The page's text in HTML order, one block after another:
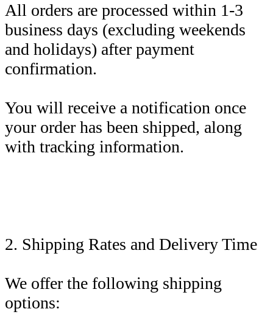
All orders are processed within 1-3
business days (excluding weekends
and holidays) after payment
confirmation.
You will receive a notification once
your order has been shipped, along
with tracking information.
2. Shipping Rates and Delivery Time
We offer the following shipping
options: